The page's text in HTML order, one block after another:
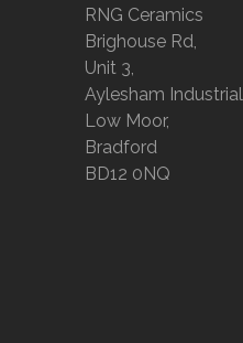
RNG Ceramics
Brighouse Rd,
Unit 3,
Aylesham
Low Moor,
Bradford
BD12 0NQ